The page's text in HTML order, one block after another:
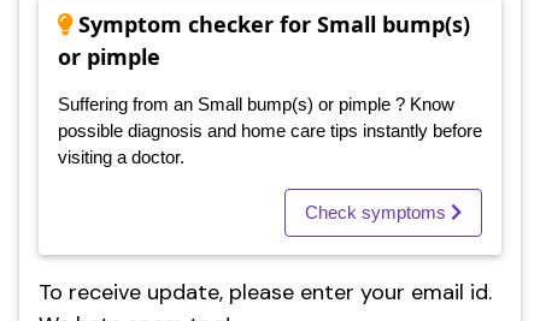
Symptom checker for Small bump(s)
or pimple
Suffering from an Small bump(s) or pimple ? Know
possible diagnosis and home care tips instantly before
visiting a doctor.
Check symptoms
To receive update, please enter your email id.